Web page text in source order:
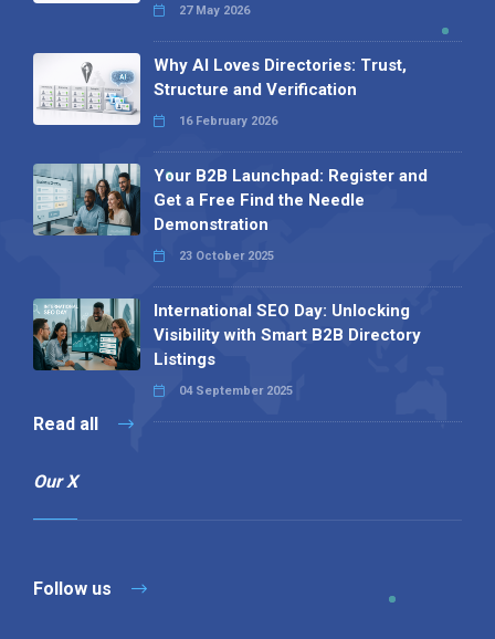
27 May 2026
Why AI Loves Directories: Trust,
Structure and Verification
16 February 2026
Your B2B Launchpad: Register and
Get a Free Find the Needle
Demonstration
23 October 2025
International SEO Day: Unlocking
Visibility with Smart B2B Directory
Listings
04 September 2025
Read all
Our X
Follow us